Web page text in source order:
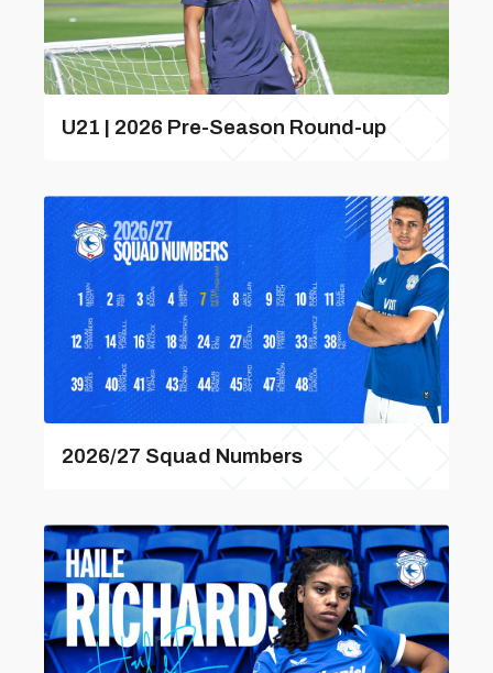
U21 | 2026 Pre-Season Round-up
2026/27 Squad Numbers